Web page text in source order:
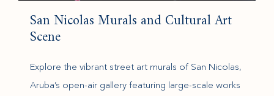
San Nicolas Murals and Cultural Art
Scene
Explore the vibrant street art murals of San Nicolas,
Aruba’s open-air gallery featuring large-scale works